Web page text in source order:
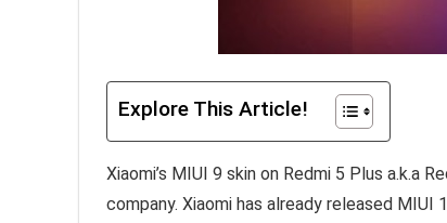
Explore This Article!
Xiaomi’s MIUI 9 skin on Redmi 5 Plus a.k.a
company. Xiaomi has already released